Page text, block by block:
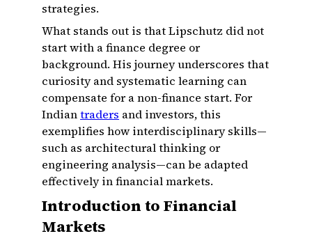
strategies.
What stands out is that Lipschutz did not
start with a finance degree or
background. His journey underscores that
curiosity and systematic learning can
compensate for a non-finance start. For
Indiantraders and investors, this
exemplifies how interdisciplinary skills—
such as architectural thinking or
engineering analysis—can be adapted
effectively in financial markets.
Introduction to Financial
Markets